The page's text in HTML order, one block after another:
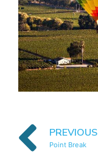
PREVIOUS
Point Break